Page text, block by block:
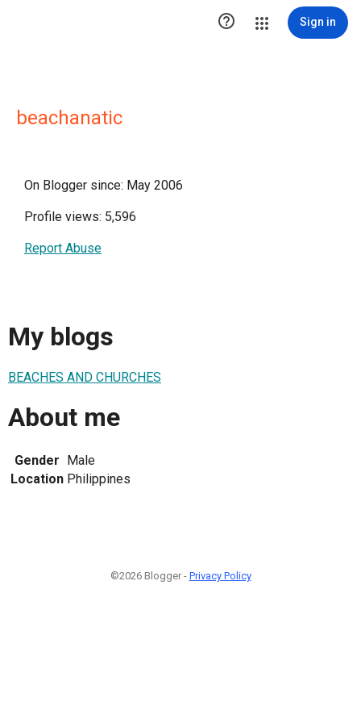
 Sign in
beachanatic
On Blogger since: May 2006
Profile views: 5,596
Report Abuse
My blogs
BEACHES AND CHURCHES
About me
Gender Male
Location Philippines
©2026 Blogger - Privacy Policy